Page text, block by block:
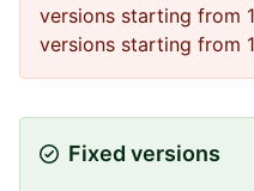
versions starting from
versions starting from
Fixed versions